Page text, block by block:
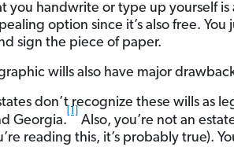
you handwrite or type up yourself is
option since it’s also free.
sign the piece of paper.
wills also have major
don’t recognize these wills as
Georgia.
Also, you’re not an
reading this, it’s probably true).